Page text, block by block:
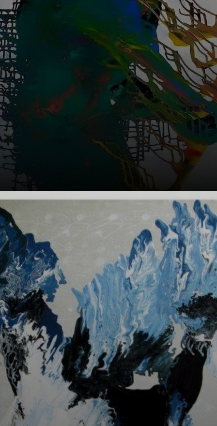
Each Orixá has a
unique story and
role in Afro
culture.